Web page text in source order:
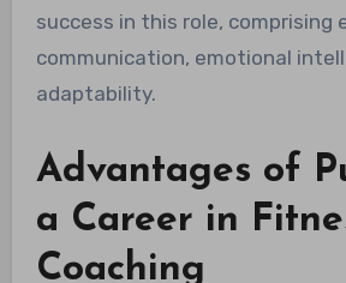
success in this role, comprising
communication, emotional
adaptability.
Advantages of
a Career in
Coaching